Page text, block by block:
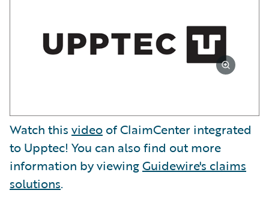
Watch this video of ClaimCenter integrated
to Upptec! You can also find out more
information by viewingGuidewire's claims
solutions.